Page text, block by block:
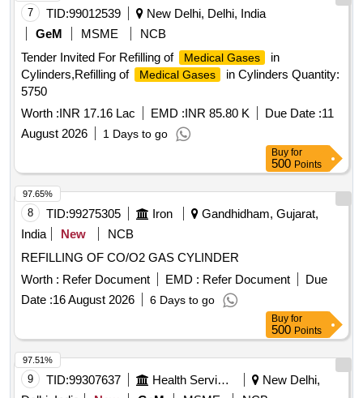
7 TID:99012539
New Delhi, Delhi, India
GeM
MSME
NCB
Tender Invited For Refilling of
Medical Gases
in
Cylinders,Refilling of
Medical Gases
in Cylinders Quantity:
5750
Worth :INR 17.16 Lac EMD :INR 85.80 K Due Date :11
August 2026
1 Days to go
Buy for
500 Points
8 TID:99275305 Iron
Gandhidham, Gujarat,
India
New
NCB
REFILLING OF CO/O2 GAS CYLINDER
Worth : Refer Document EMD : Refer Document
Due
Date :16 August 2026 6 Days to go
97.65%
Buy for
500 Points
9 TID:99307637 Health Services/equipments
New Delhi,
97.51%